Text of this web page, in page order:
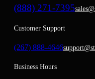
(888) 271-7395
Customer Support
(267) 888-4646
Business Hours